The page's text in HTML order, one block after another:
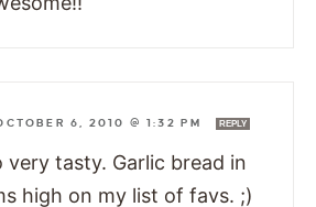
6, 2010 @ 1:32 PM REPLY
very tasty. Garlic bread in
high on my list of favs. ;)